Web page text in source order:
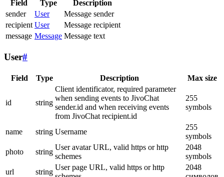
Field Type
Description
sender
User
Message sender
recipient User
Message recipient
message Message Message text
User#
Field Type Description Max size
id string
Client identificator, required parameter
when sending events to JivoChat
sender.id and when receiving events
from JivoChat recipient.id
255
symbols
name string Username
255
symbols
photo
string
User avatar URL, valid https or http
schemes
2048
symbols
url
string
User page URL, valid https or http
2048